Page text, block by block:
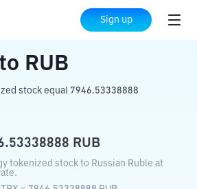
Sign up
to RUB
RUB
stock equal 7946.53338888
RUB
tokenized stock to Russian Ruble at